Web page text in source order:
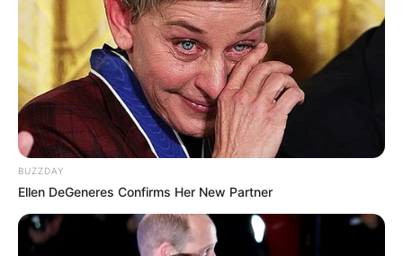
BUZZDAY
Ellen DeGeneres Confirms Her New Partner